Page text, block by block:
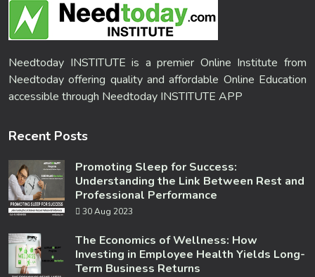
Needtoday INSTITUTE is a premier Online Institute from
Needtoday offering quality and affordable Online Education
accessible through Needtoday INSTITUTE APP
Recent Posts
Promoting Sleep for Success:
Understanding the Link Between Rest and
Professional Performance
30 Aug 2023
The Economics of Wellness: How
Investing in Employee Health Yields Long-
Term Business Returns